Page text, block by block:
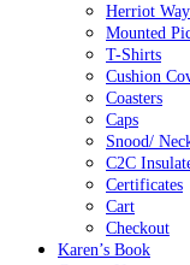
Herriot
Mounted
T-Shirts
Cushion
Coasters
Caps
Snood/
C2C
Certificates
Cart
Checkout
Karen’s Book